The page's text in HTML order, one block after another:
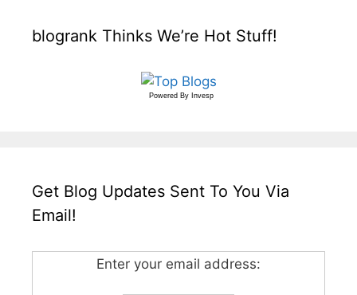
blogrank Thinks We’re Hot Stuff!
Powered By Invesp
Get Blog Updates Sent To You Via
Email!
Enter your email address: